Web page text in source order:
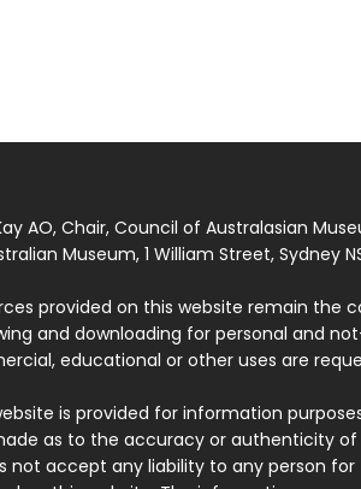
AO, Chair, Council of Australasian
Museum, 1 William Street, Sydney
provided on this website remain the
and downloading for personal and
educational or other uses are
is provided for information
as to the accuracy or authenticity
not accept any liability to any person